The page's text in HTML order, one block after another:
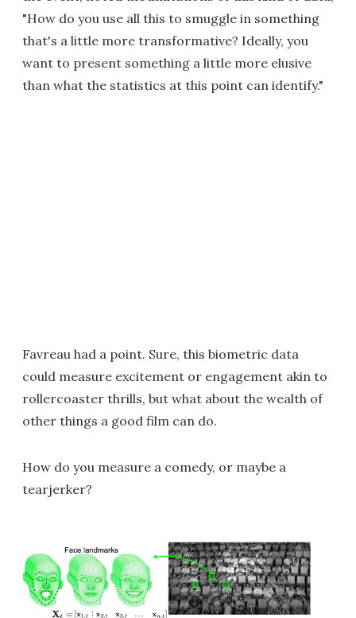
"How do you use all this to smuggle in something
that's a little more transformative? Ideally, you
want to present something a little more elusive
than what the statistics at this point can identify."
Favreau had a point. Sure, this biometric data
could measure excitement or engagement akin to
rollercoaster thrills, but what about the wealth of
other things a good film can do.
How do you measure a comedy, or maybe a
tearjerker?